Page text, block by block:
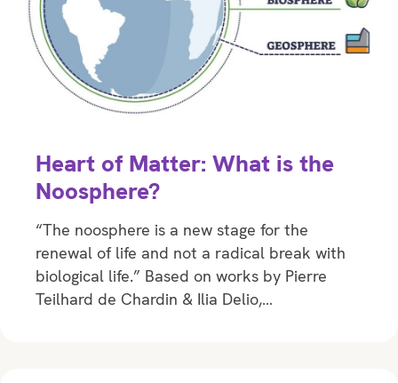
Heart of Matter: What is the
Noosphere?
“The noosphere is a new stage for the
renewal of life and not a radical break with
biological life.” Based on works by Pierre
Teilhard de Chardin & Ilia Delio,…